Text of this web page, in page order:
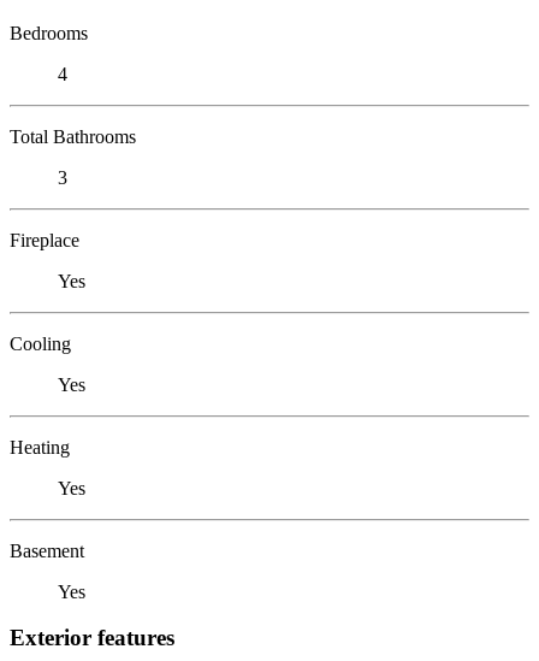
Bedrooms
4
Total Bathrooms
3
Fireplace
Yes
Cooling
Yes
Heating
Yes
Basement
Yes
Exterior features